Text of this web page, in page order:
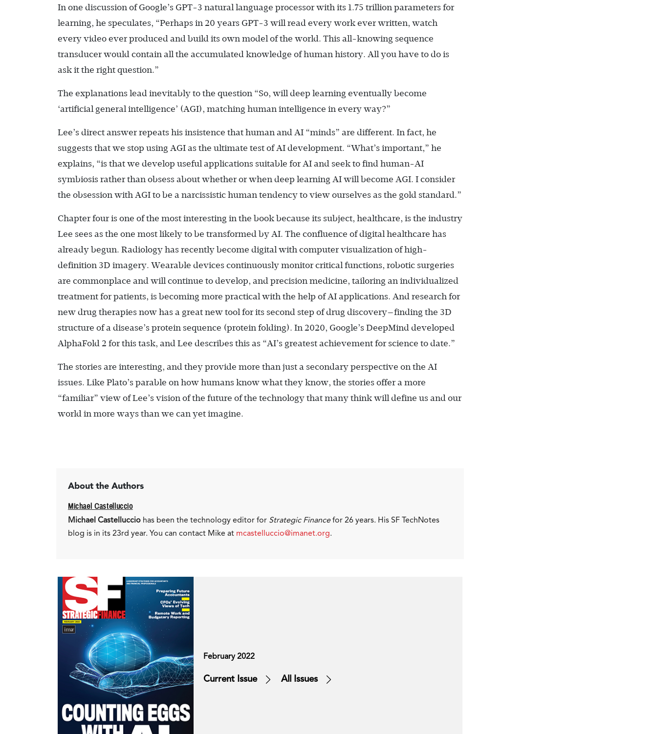
In one discussion of Google’s GPT-3 natural language processor with its 1.75 trillion parameters for
learning, he speculates, “Perhaps in 20 years GPT-3 will read every work ever written, watch
every video ever produced and build its own model of the world. This all-knowing sequence
transducer would contain all the accumulated knowledge of human history. All you have to do is
ask it the right question.”
The explanations lead inevitably to the question “So, will deep learning eventually become
‘artificial general intelligence’ (AGI), matching human intelligence in every way?”
Lee’s direct answer repeats his insistence that human and AI “minds” are different. In fact, he
suggests that we stop using AGI as the ultimate test of AI development. “What’s important,” he
explains, “is that we develop useful applications suitable for AI and seek to find human-AI
symbiosis rather than obsess about whether or when deep learning AI will become AGI. I consider
the obsession with AGI to be a narcissistic human tendency to view ourselves as the gold standard.”
Chapter four is one of the most interesting in the book because its subject, healthcare, is the industry
Lee sees as the one most likely to be transformed by AI. The confluence of digital healthcare has
already begun. Radiology has recently become digital with computer visualization of high-
definition 3D imagery. Wearable devices continuously monitor critical functions, robotic surgeries
are commonplace and will continue to develop, and precision medicine, tailoring an individualized
treatment for patients, is becoming more practical with the help of AI applications. And research for
new drug therapies now has a great new tool for its second step of drug discovery—finding the 3D
structure of a disease’s protein sequence (protein folding). In 2020, Google’s DeepMind developed
AlphaFold 2 for this task, and Lee describes this as “AI’s greatest achievement for science to date.”
The stories are interesting, and they provide more than just a secondary perspective on the AI
issues. Like Plato’s parable on how humans know what they know, the stories offer a more
“familiar” view of Lee’s vision of the future of the technology that many think will define us and our
world in more ways than we can yet imagine.
About the Authors
Michael Castelluccio
Michael Castellucciohas been the technology editor for Strategic Financefor 26 years. His SF TechNotes
blog is in its 23rd year. You can contact Mike at mcastelluccio@imanet.org.
February 2022
Current Issue All Issues